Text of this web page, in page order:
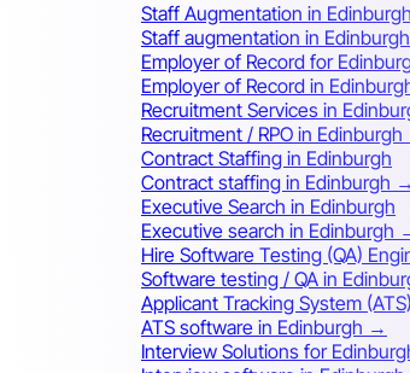
Staff Augmentation in Edinburgh
Staff augmentation in
Employer of Record for
Employer of Record in
Recruitment Services in
Recruitment / RPO in
Contract Staffing in Edinburgh
Contract staffing in Edinburgh →
Executive Search in Edinburgh
Executive search in Edinburgh
Hire Software Testing (QA)
Software testing / QA in
Applicant Tracking System
ATS software in Edinburgh →
Interview Solutions for